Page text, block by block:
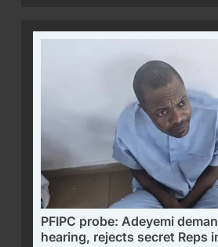
PFIPC probe: Adeyemi
hearing, rejects secret Reps